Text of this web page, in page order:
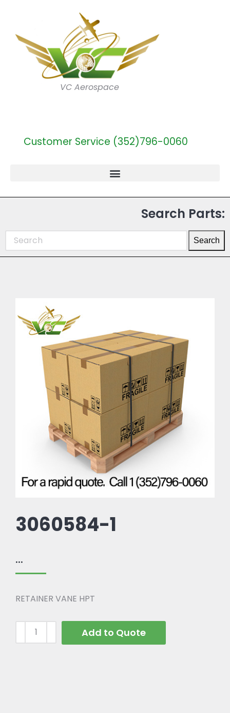
VC Aerospace
Customer Service (352)796-0060
Search Parts:
Search
3060584-1
...
RETAINER VANE HPT
Add to Quote